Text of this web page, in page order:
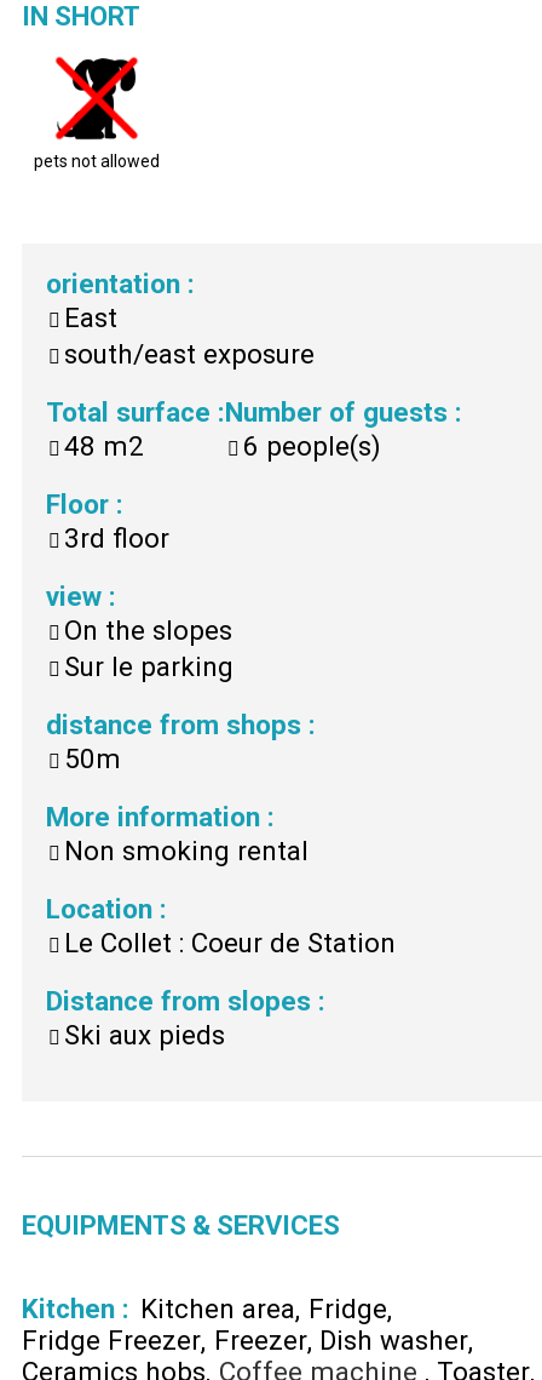
IN SHORT
pets not allowed
orientation :
East
south/east exposure
Total surface :
48 m2
Number of guests :
6 people(s)
Floor :
3rd floor
view :
On the slopes
Sur le parking
distance from shops :
50m
More information :
Non smoking rental
Location :
Le Collet : Coeur de Station
Distance from slopes :
Ski aux pieds
EQUIPMENTS & SERVICES
Kitchen : Kitchen area Fridge
Fridge Freezer Freezer Dish washer
Ceramics hobs Coffee machine Toaster